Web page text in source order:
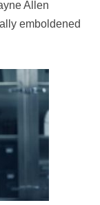
Allen
emboldened